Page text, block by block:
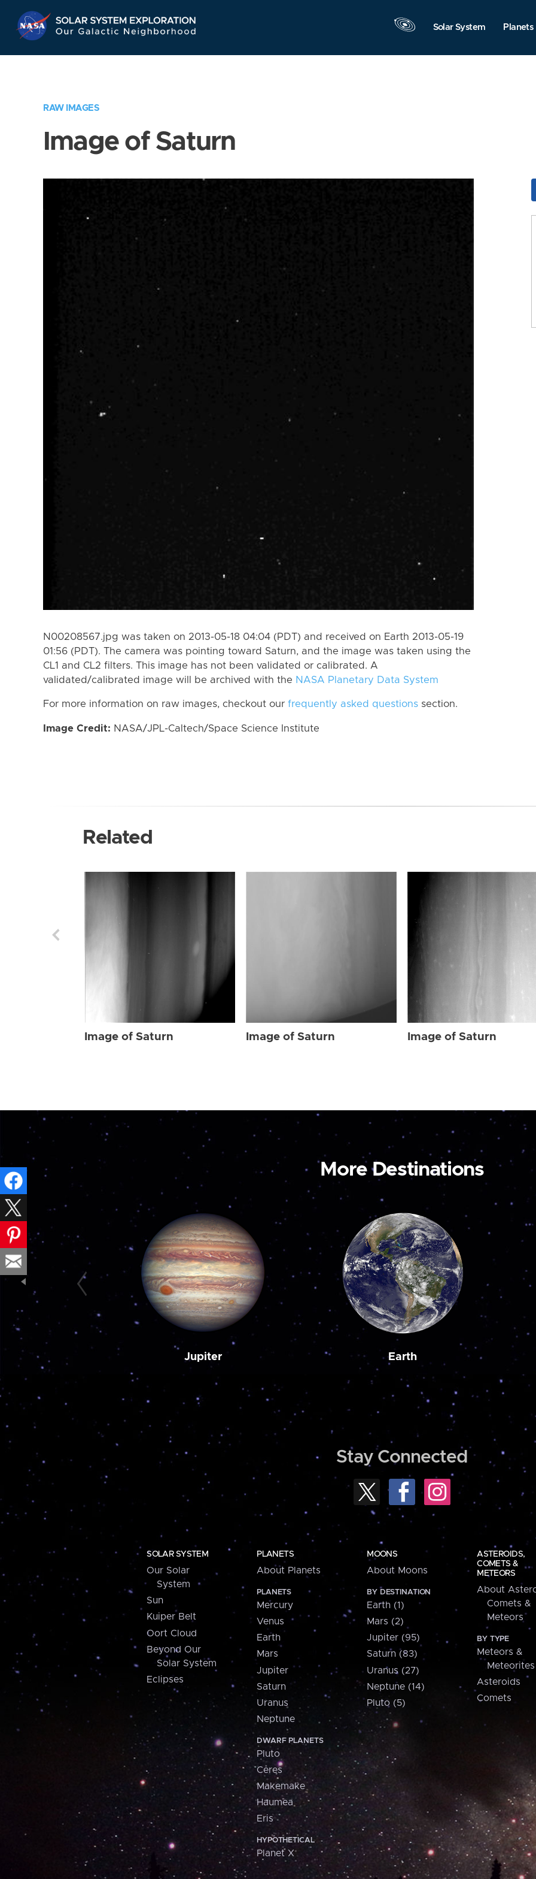
Navigation
Solar System Planets
RAW IMAGES
Image of Saturn
N00208567.jpg was taken on 2013-05-18 04:04 (PDT) and received on Earth 2013-05-19
01:56 (PDT). The camera was pointing toward Saturn, and the image was taken using the
CL1 and CL2 filters. This image has not been validated or calibrated. A
validated/calibrated image will be archived with the NASA Planetary Data System
For more information on raw images, checkout our frequently asked questions section.
Image Credit: NASA/JPL-Caltech/Space Science Institute
Related
Image of Saturn Image of Saturn Image of Saturn
More Destinations
Jupiter Earth
Stay Connected
SOLAR SYSTEM
Our Solar
System
Sun
Kuiper Belt
Oort Cloud
Beyond Our
Solar System
Eclipses
PLANETS
About Planets
PLANETS
Mercury
Venus
Earth
Mars
Jupiter
Saturn
Uranus
Neptune
DWARF PLANETS
Pluto
Ceres
Makemake
Haumea
Eris
HYPOTHETICAL
Planet X
MOONS
About Moons
BY DESTINATION
Earth (1)
Mars (2)
Jupiter (95)
Saturn (83)
Uranus (27)
Neptune (14)
Pluto (5)
ASTEROIDS,
COMETS &
METEORS
About
Comets &
Meteors
BY TYPE
Meteors &
Meteorites
Asteroids
Comets